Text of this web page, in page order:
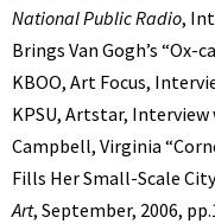
National Public Radio,
Brings Van Goghʼs “Ox-
KBOO, Art Focus,
KPSU, Artstar, Interview
Campbell, Virginia
Fills Her Small-Scale
Art, September, 2006,